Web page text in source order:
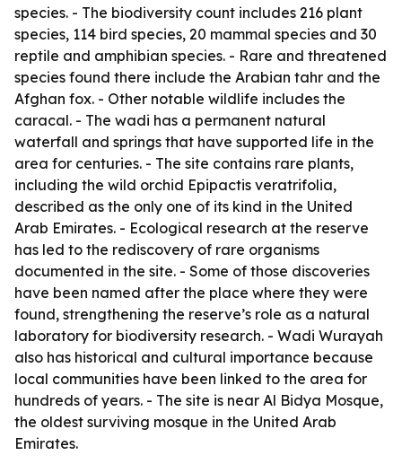
species. - The biodiversity count includes 216 plant
species, 114 bird species, 20 mammal species and 30
reptile and amphibian species. - Rare and threatened
species found there include the Arabian tahr and the
Afghan fox. - Other notable wildlife includes the
caracal. - The wadi has a permanent natural
waterfall and springs that have supported life in the
area for centuries. - The site contains rare plants,
including the wild orchid Epipactis veratrifolia,
described as the only one of its kind in the United
Arab Emirates. - Ecological research at the reserve
has led to the rediscovery of rare organisms
documented in the site. - Some of those discoveries
have been named after the place where they were
found, strengthening the reserve’s role as a natural
laboratory for biodiversity research. - Wadi Wurayah
also has historical and cultural importance because
local communities have been linked to the area for
hundreds of years. - The site is near Al Bidya Mosque,
the oldest surviving mosque in the United Arab
Emirates.